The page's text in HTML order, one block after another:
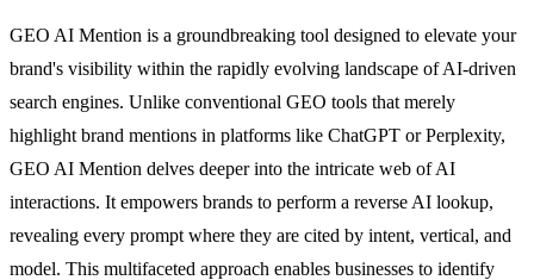
GEO AI Mention is a groundbreaking tool designed to elevate your
brand's visibility within the rapidly evolving landscape of AI-driven
search engines. Unlike conventional GEO tools that merely
highlight brand mentions in platforms like ChatGPT or Perplexity,
GEO AI Mention delves deeper into the intricate web of AI
interactions. It empowers brands to perform a reverse AI lookup,
revealing every prompt where they are cited by intent, vertical, and
model. This multifaceted approach enables businesses to identify